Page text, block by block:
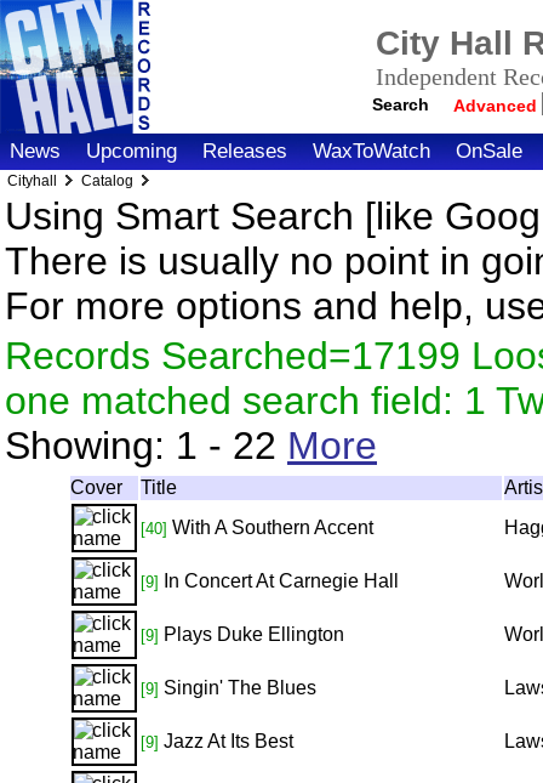
City Hall
Independent
Search Advanced
News Upcoming Releases WaxToWatch OnSale
Cityhall Catalog
Using Smart Search [like
There is usually no point in
For more options and help,
Records Searched=17199
one matched search field: 1
Showing: 1 - 22 More
Cover Title
[40] With A Southern Accent
[9] In Concert At Carnegie Hall
[9] Plays Duke Ellington
[9] Singin' The Blues
[9] Jazz At Its Best